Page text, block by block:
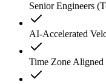
Senior Engineers
AI-Accelerated
Time Zone